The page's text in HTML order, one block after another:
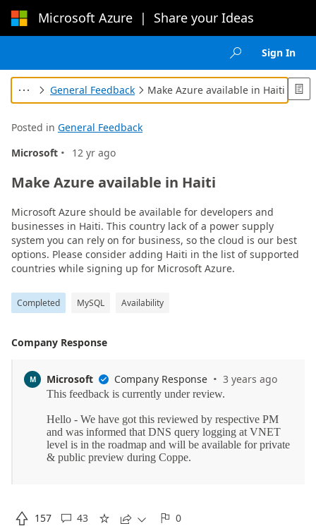
Microsoft Azure | Share your Ideas
 Sign In
  General Feedback  Make Azure available in Haiti 
Posted in General Feedback
Microsoft · 12 yr ago
Make Azure available in Haiti
Microsoft Azure should be available for developers and
businesses in Haiti. This country lack of a power supply
system you can rely on for business, so the cloud is our best
options. Please consider adding Haiti in the list of supported
countries while signing up for Microsoft Azure.
Completed MySQL Availability
Company Response
M Microsoft  Company Response · 3 years ago
 157  43     0